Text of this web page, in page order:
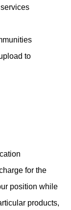
to
for the
position while
products,